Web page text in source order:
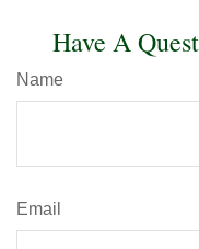
Have A
Name
Email